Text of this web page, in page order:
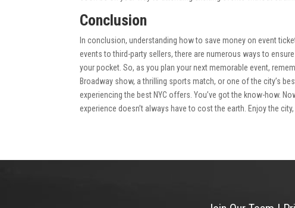
Conclusion
In conclusion, understanding how to save money on event
events to third-party sellers, there are numerous ways to
your pocket. So, as you plan your next memorable event,
Broadway show, a thrilling sports match, or one of the city’s
experiencing the best NYC offers. You’ve got the know-how.
experience doesn’t always have to cost the earth. Enjoy the